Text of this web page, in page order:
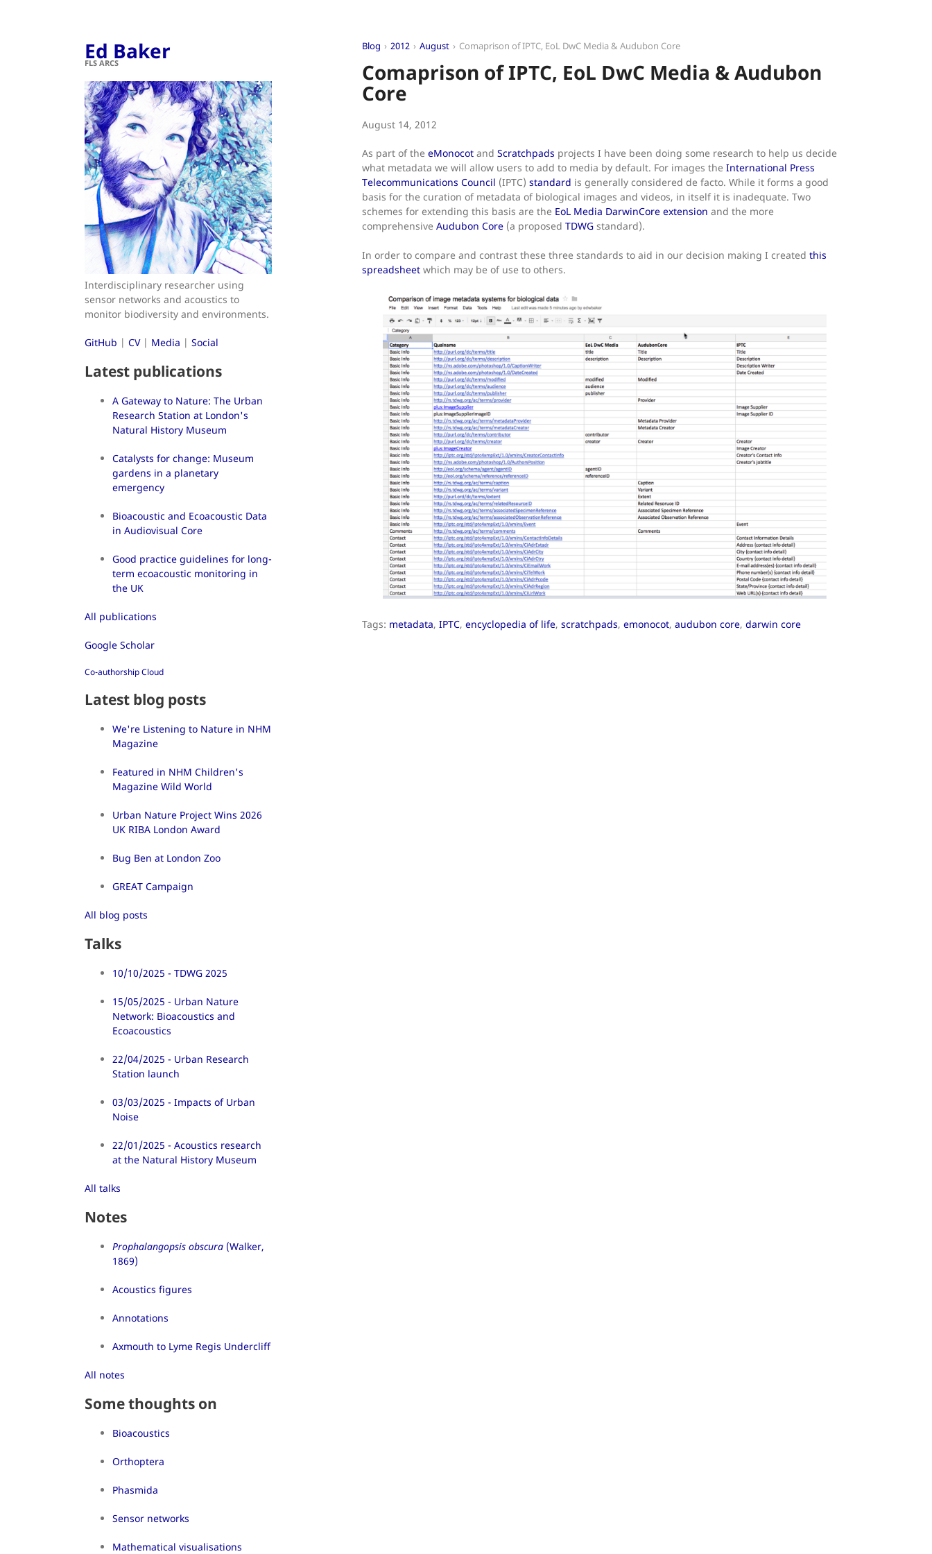
Ed Baker
FLS ARCS
Interdisciplinary researcher using
sensor networks and acoustics to
monitor biodiversity and environments.
GitHub | CV| Media | Social
Latest publications
A Gateway to Nature: The Urban
Research Station at London's
Natural History Museum
Catalysts for change: Museum
gardens in a planetary
emergency
Bioacoustic and Ecoacoustic Data
in Audiovisual Core
Good practice guidelines for long-
term ecoacoustic monitoring in
the UK
All publications
Google Scholar
Co-authorship Cloud
Latest blog posts
We're Listening to Nature in NHM
Magazine
Featured in NHM Children's
Magazine Wild World
Urban Nature Project Wins 2026
UK RIBA London Award
Bug Ben at London Zoo
GREAT Campaign
All blog posts
Talks
10/10/2025 - TDWG 2025
15/05/2025 - Urban Nature
Network: Bioacoustics and
Ecoacoustics
22/04/2025 - Urban Research
Station launch
03/03/2025 - Impacts of Urban
Noise
22/01/2025 - Acoustics research
at the Natural History Museum
All talks
Notes
Prophalangopsis obscura (Walker,
1869)
Acoustics figures
Annotations
Axmouth to Lyme Regis Undercliff
All notes
Some thoughts on
Bioacoustics
Orthoptera
Phasmida
Sensor networks
Mathematical visualisations
Blog 2012 August Comaprison of IPTC, EoL DwC Media & Audubon Core
Comaprison of IPTC, EoL DwC Media & Audubon
Core
August 14, 2012
As part of the eMonocot and Scratchpads projects I have been doing some research to help us decide
what metadata we will allow users to add to media by default. For images the International Press
Telecommunications Council (IPTC) standard is generally considered de facto. While it forms a good
basis for the curation of metadata of biological images and videos, in itself it is inadequate. Two
schemes for extending this basis are the EoL Media DarwinCore extension and the more
comprehensive Audubon Core (a proposed TDWG standard).
In order to compare and contrast these three standards to aid in our decision making I created this
spreadsheet which may be of use to others.
Tags: metadata, IPTC, encyclopedia of life, scratchpads, emonocot, audubon core, darwin core